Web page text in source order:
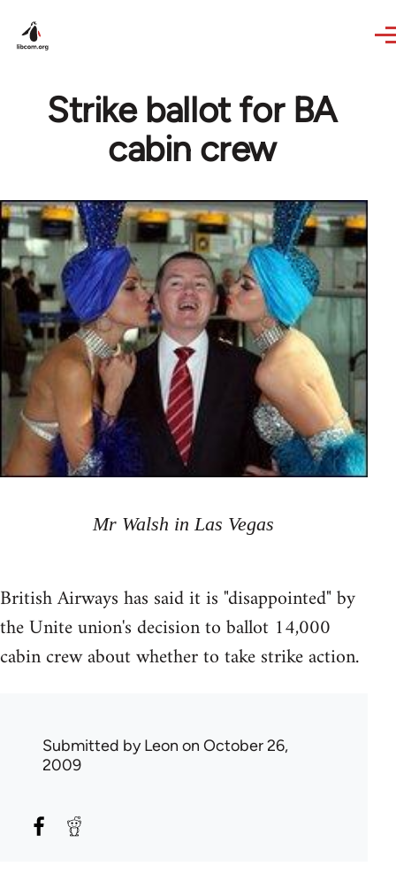
Strike ballot for BA
cabin crew
Mr Walsh in Las Vegas
British Airways has said it is "disappointed" by
the Unite union's decision to ballot 14,000
cabin crew about whether to take strike action.
Submitted byLeon on October 26,
2009